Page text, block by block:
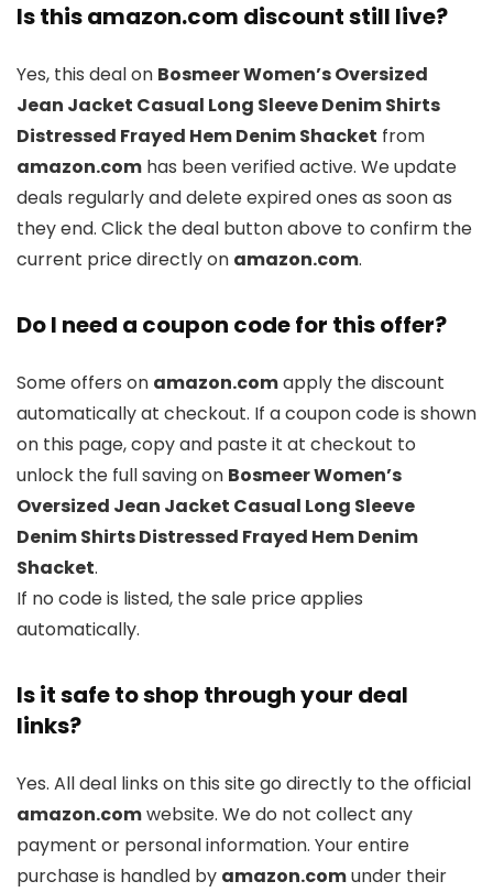
Is this amazon.com discount still live?
Yes, this deal on Bosmeer Women’s Oversized
Jean Jacket Casual Long Sleeve Denim Shirts
Distressed Frayed Hem Denim Shacket from
amazon.com has been verified active. We update
deals regularly and delete expired ones as soon as
they end. Click the deal button above to confirm the
current price directly on amazon.com.
Do I need a coupon code for this offer?
Some offers on amazon.comapply the discount
automatically at checkout. If a coupon code is shown
on this page, copy and paste it at checkout to
unlock the full saving on Bosmeer Women’s
Oversized Jean Jacket Casual Long Sleeve
Denim Shirts Distressed Frayed Hem Denim
Shacket.
If no code is listed, the sale price applies
automatically.
Is it safe to shop through your deal
links?
Yes. All deal links on this site go directly to the official
amazon.comwebsite. We do not collect any
payment or personal information. Your entire
purchase is handled by amazon.comunder their